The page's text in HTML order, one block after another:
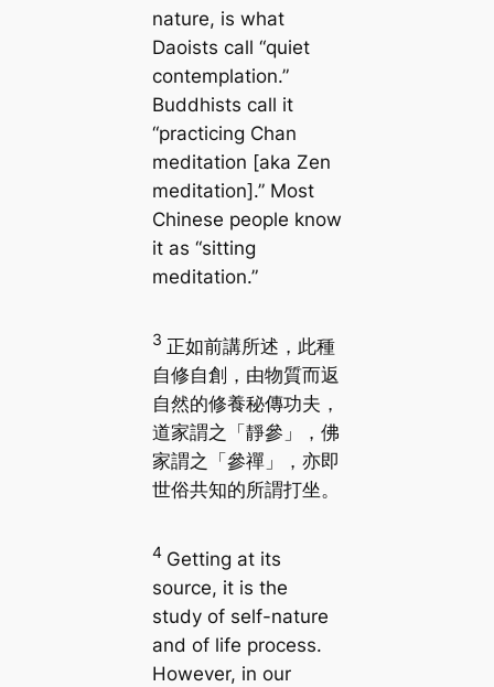
nature, is what
Daoists call “quiet
contemplation.”
Buddhists call it
“practicing Chan
meditation [aka Zen
meditation].” Most
Chinese people know
it as “sitting
meditation.”
3 正如前講所述，此種
自修自創，由物質而返
自然的修養秘傳功夫，
道家謂之「靜參」，佛
家謂之「參禪」，亦即
世俗共知的所謂打坐。
4 Getting at its
source, it is the
study of self-nature
and of life process.
However, in our